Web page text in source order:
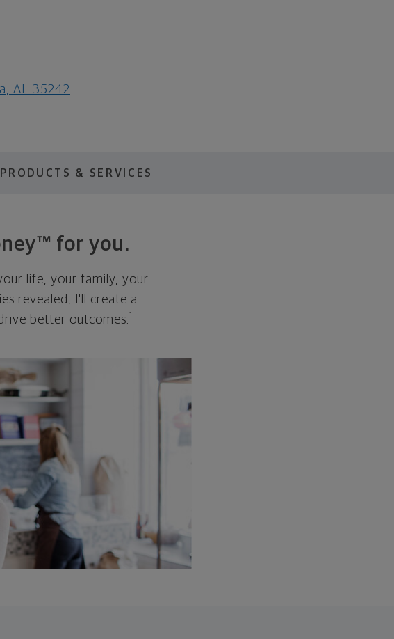
AL 35242
PRODUCTS & SERVICES
for you.
life, your family, your
revealed, I'll create a
better outcomes. 1